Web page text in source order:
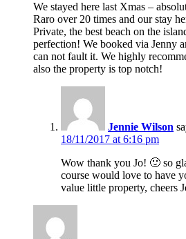
We stayed here last Xmas –
Raro over 20 times and our stay
Private, the best beach on the
perfection! We booked via Jenny
can not fault it. We highly
also the property is top notch!
Jennie Wilson
18/11/2017 at 6:16 pm
Wow thank you Jo! 🙂 so
course would love to have
value little property, cheers